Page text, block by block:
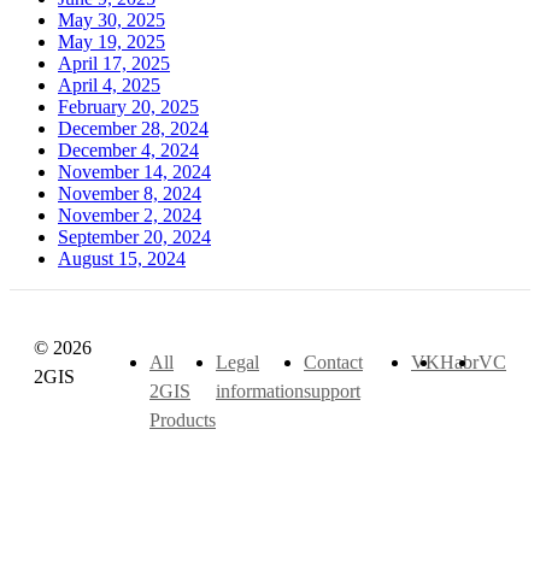
May 30, 2025
May 19, 2025
April 17, 2025
April 4, 2025
February 20, 2025
December 28, 2024
December 4, 2024
November 14, 2024
November 8, 2024
November 2, 2024
September 20, 2024
August 15, 2024
© 2026
2GIS
All
2GIS
Products
Legal
information
Contact
support
VKHabrVC